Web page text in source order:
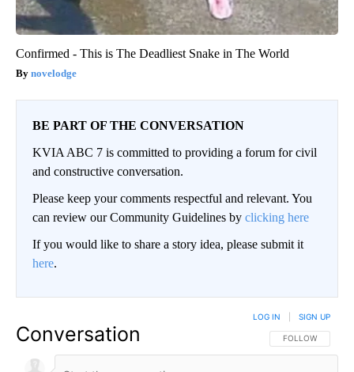
Confirmed - This is The Deadliest Snake in The World
novelodge
BE PART OF THE CONVERSATION
KVIA ABC 7 is committed to providing a forum for civil
and constructive conversation.
Please keep your comments respectful and relevant. You
can review our Community Guidelines by clicking here
If you would like to share a story idea, please submit it
here.
Conversation FOLLOW THIS
FOLLOW
LOG IN SIGN UP